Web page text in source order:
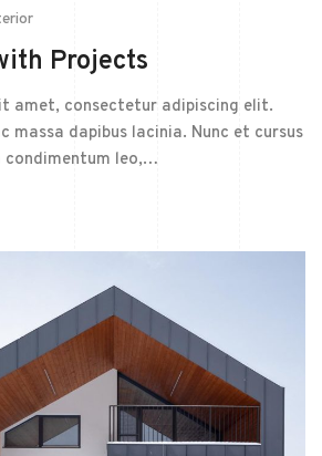
Projects
amet, consectetur adipiscing elit.
massa dapibus lacinia. Nunc et cursus
condimentum leo,…